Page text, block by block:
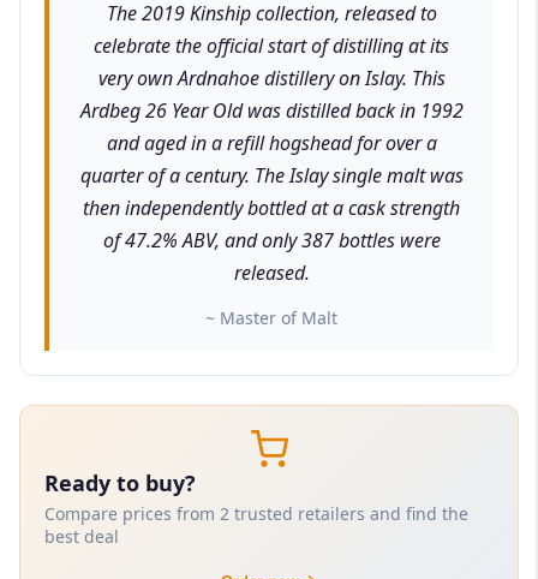
The 2019 Kinship collection, released to
celebrate the official start of distilling at its
very own Ardnahoe distillery on Islay. This
Ardbeg 26 Year Old was distilled back in 1992
and aged in a refill hogshead for over a
quarter of a century. The Islay single malt was
then independently bottled at a cask strength
of 47.2% ABV, and only 387 bottles were
released.
~ Master of Malt
Ready to buy?
Compare prices from 2 trusted retailers and find the
best deal